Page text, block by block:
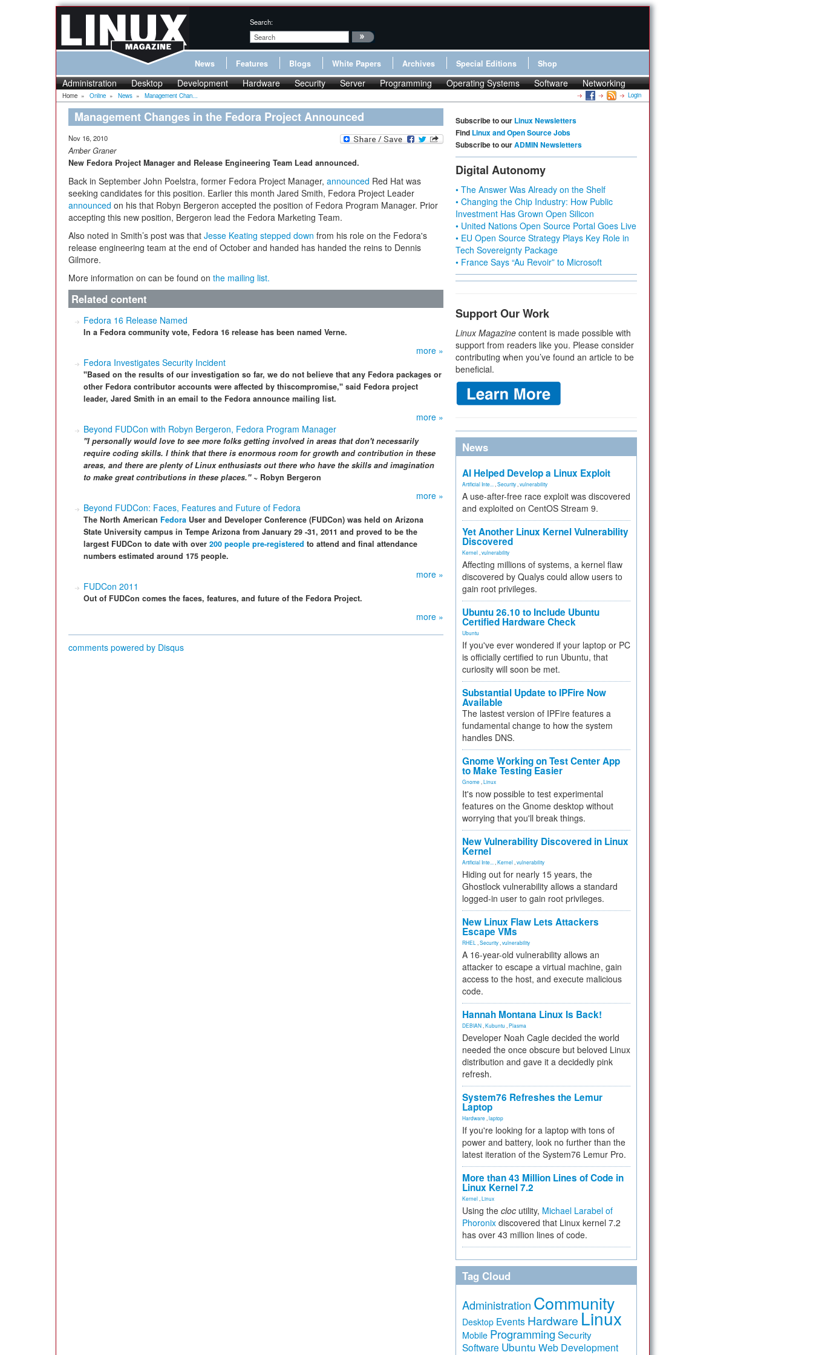
Search:
News Features Blogs White Papers Archives Special Editions Shop
Administration Desktop Development Hardware Security Server Programming Operating Systems Software Networking
Home » Online » News » Management Chan... Login
Management Changes in the Fedora Project Announced
Nov 16, 2010
Amber Graner
New Fedora Project Manager and Release Engineering Team Lead announced.
Back in September John Poelstra, former Fedora Project Manager, announced Red Hat was
seeking candidates for this position. Earlier this month Jared Smith, Fedora Project Leader
announced on his that Robyn Bergeron accepted the position of Fedora Program Manager. Prior
accepting this new position, Bergeron lead the Fedora Marketing Team.
Also noted in Smith’s post was that Jesse Keating stepped down from his role on the Fedora's
release engineering team at the end of October and handed has handed the reins to Dennis
Gilmore.
More information on can be found on the mailing list.
Related content
Fedora 16 Release Named
In a Fedora community vote, Fedora 16 release has been named Verne.
more »
Fedora Investigates Security Incident
"Based on the results of our investigation so far, we do not believe that any Fedora packages or
other Fedora contributor accounts were affected by thiscompromise," said Fedora project
leader, Jared Smith in an email to the Fedora announce mailing list.
more »
Beyond FUDCon with Robyn Bergeron, Fedora Program Manager
"I personally would love to see more folks getting involved in areas that don't necessarily
require coding skills. I think that there is enormous room for growth and contribution in these
areas, and there are plenty of Linux enthusiasts out there who have the skills and imagination
to make great contributions in these places."~ Robyn Bergeron
more »
Beyond FUDCon: Faces, Features and Future of Fedora
The North American Fedora User and Developer Conference (FUDCon) was held on Arizona
State University campus in Tempe Arizona from January 29 -31, 2011 and proved to be the
largest FUDCon to date with over 200 people pre-registered to attend and final attendance
numbers estimated around 175 people.
more »
FUDCon 2011
Out of FUDCon comes the faces, features, and future of the Fedora Project.
more »
comments powered by Disqus
Subscribe to our Linux Newsletters
Find Linux and Open Source Jobs
Subscribe to ourADMIN Newsletters
Digital Autonomy
• The Answer Was Already on the Shelf
• Changing the Chip Industry: How Public
Investment Has Grown Open Silicon
• United Nations Open Source Portal Goes Live
• EU Open Source Strategy Plays Key Role in
Tech Sovereignty Package
• France Says “Au Revoir” to Microsoft
Support Our Work
Linux Magazine content is made possible with
support from readers like you. Please consider
contributing when you’ve found an article to be
beneficial.
News
AI Helped Develop a Linux Exploit
Artificial Inte... Security vulnerability
A use-after-free race exploit was discovered
and exploited on CentOS Stream 9.
Yet Another Linux Kernel Vulnerability
Discovered
Kernel vulnerability
Affecting millions of systems, a kernel flaw
discovered by Qualys could allow users to
gain root privileges.
Ubuntu 26.10 to Include Ubuntu
Certified Hardware Check
Ubuntu
If you've ever wondered if your laptop or PC
is officially certified to run Ubuntu, that
curiosity will soon be met.
Substantial Update to IPFire Now
Available
The lastest version of IPFire features a
fundamental change to how the system
handles DNS.
Gnome Working on Test Center App
to Make Testing Easier
Gnome Linux
It's now possible to test experimental
features on the Gnome desktop without
worrying that you'll break things.
New Vulnerability Discovered in Linux
Kernel
Artificial Inte... Kernel vulnerability
Hiding out for nearly 15 years, the
Ghostlock vulnerability allows a standard
logged-in user to gain root privileges.
New Linux Flaw Lets Attackers
Escape VMs
RHEL Security vulnerability
A 16-year-old vulnerability allows an
attacker to escape a virtual machine, gain
access to the host, and execute malicious
code.
Hannah Montana Linux Is Back!
DEBIAN Kubuntu Plasma
Developer Noah Cagle decided the world
needed the once obscure but beloved Linux
distribution and gave it a decidedly pink
refresh.
System76 Refreshes the Lemur
Laptop
Hardware laptop
If you're looking for a laptop with tons of
power and battery, look no further than the
latest iteration of the System76 Lemur Pro.
More than 43 Million Lines of Code in
Linux Kernel 7.2
Kernel Linux
Using the cloc utility, Michael Larabel of
Phoronix discovered that Linux kernel 7.2
has over 43 million lines of code.
Tag Cloud
Administration Community
Desktop Events Hardware Linux
Mobile Programming Security
Software Ubuntu Web Development